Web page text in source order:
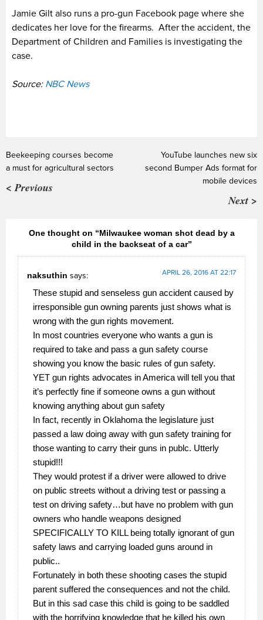
Jamie Gilt also runs a pro-gun Facebook page where she
dedicates her love for the firearms. After the accident, the
Department of Children and Families is investigating the
case.
Source: NBC News
Beekeeping courses become
a must for agricultural sectors
< Previous
YouTube launches new six
second Bumper Ads format for
mobile devices
Next >
One thought on “Milwaukee woman shot dead by a
child in the backseat of a car”
naksuthin says: APRIL 26, 2016 AT 22:17
These stupid and senseless gun accident caused by
irresponsible gun owning parents just shows what is
wrong with the gun rights movement.
In most countries everyone who wants a gun is
required to take and pass a gun safety course
showing you know the basic rules of gun safety.
YET gun rights advocates in America will tell you that
it’s perfectly fine if someone owns a gun without
knowing anything about gun safety
In fact, recently in Oklahoma the legislature just
passed a law doing away with gun safety training for
those wanting to carry their guns in publc. Utterly
stupid!!!
They would protest if a driver were allowed to drive
on public streets without a driving test or passing a
test on driving safety…but have no problem with gun
owners who handle weapons designed
SPECIFICALLY TO KILL being totally ignorant of gun
safety laws and carrying loaded guns around in
public..
Fortunately in both these shooting cases the stupid
parent suffered the consequences and not the child.
But in this sad case this child is going to be saddled
with the horrifying knowledge that he killed his own